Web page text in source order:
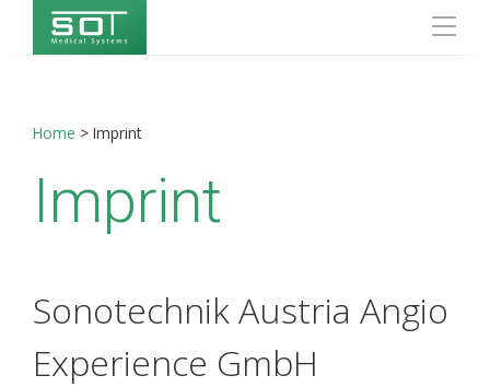
Home > Imprint
Imprint
Sonotechnik Austria Angio
Experience GmbH